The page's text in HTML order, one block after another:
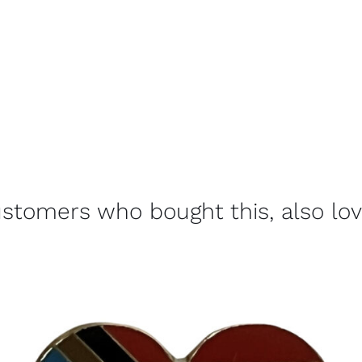
who bought this, also